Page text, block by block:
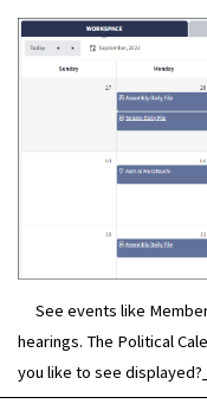
See events like
hearings. The Political
you like to see displayed?